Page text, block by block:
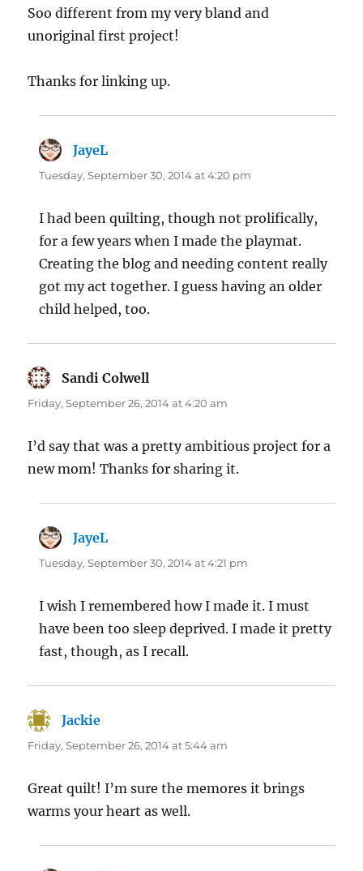
Soo different from my very bland and
unoriginal first project!
Thanks for linking up.
JayeL
Tuesday, September 30, 2014 at 4:20 pm
I had been quilting, though not prolifically,
for a few years when I made the playmat.
Creating the blog and needing content really
got my act together. I guess having an older
child helped, too.
Sandi Colwell
Friday, September 26, 2014 at 4:20 am
I’d say that was a pretty ambitious project for a
new mom! Thanks for sharing it.
JayeL
Tuesday, September 30, 2014 at 4:21 pm
I wish I remembered how I made it. I must
have been too sleep deprived. I made it pretty
fast, though, as I recall.
Jackie
Friday, September 26, 2014 at 5:44 am
Great quilt! I’m sure the memores it brings
warms your heart as well.